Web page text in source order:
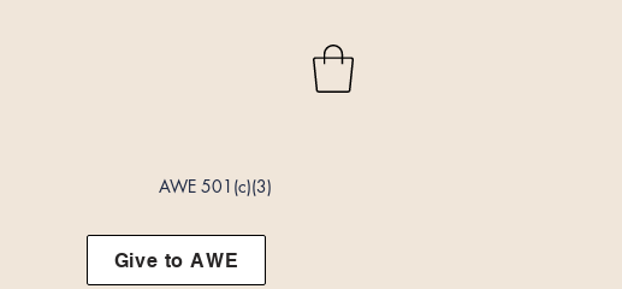
AWE 501(c)(3)
Give to AWE